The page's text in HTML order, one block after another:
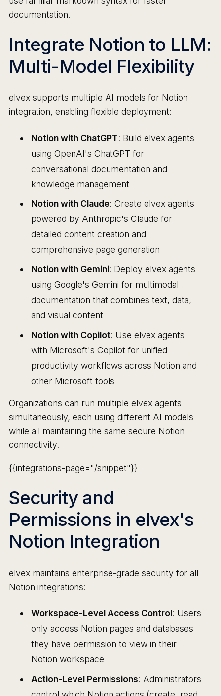
documentation.
Integrate Notion to LLM:
Multi-Model Flexibility
elvex supports multiple AI models for Notion
integration, enabling flexible deployment:
Notion with ChatGPT: Build elvex agents
using OpenAI's ChatGPT for
conversational documentation and
knowledge management
Notion with Claude: Create elvex agents
powered by Anthropic's Claude for
detailed content creation and
comprehensive page generation
Notion with Gemini: Deploy elvex agents
using Google's Gemini for multimodal
documentation that combines text, data,
and visual content
Notion with Copilot: Use elvex agents
with Microsoft's Copilot for unified
productivity workflows across Notion and
other Microsoft tools
Organizations can run multiple elvex agents
simultaneously, each using different AI models
while all maintaining the same secure Notion
connectivity.
{{integrations-page="/snippet"}}
Security and
Permissions in elvex's
Notion Integration
elvex maintains enterprise-grade security for all
Notion integrations:
Workspace-Level Access Control: Users
only access Notion pages and databases
they have permission to view in their
Notion workspace
Action-Level Permissions: Administrators